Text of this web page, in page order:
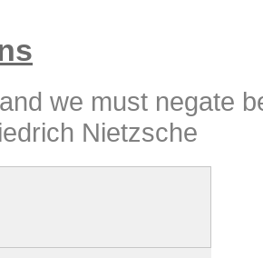
we must negate
Nietzsche